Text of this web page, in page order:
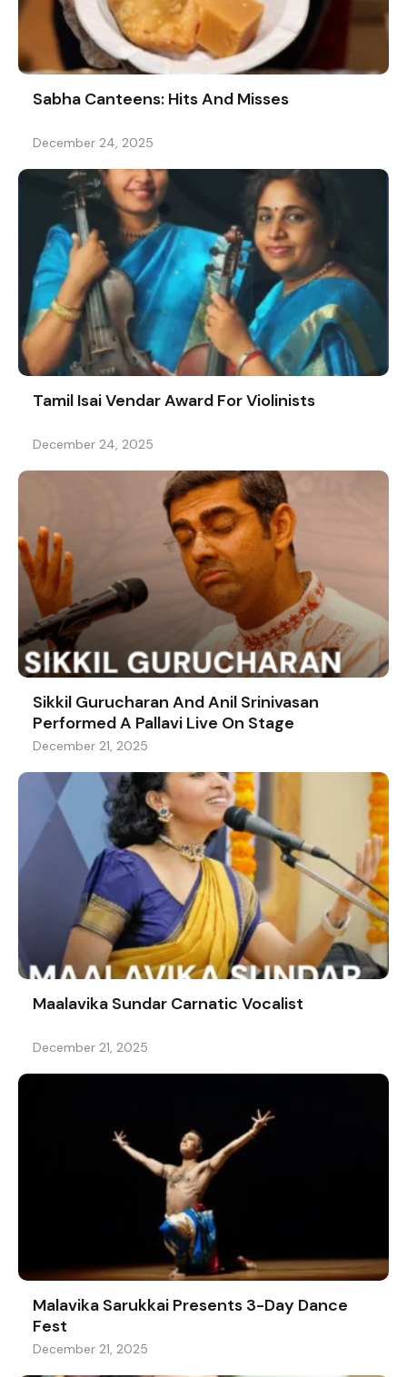
Sabha Canteens: Hits And Misses
December 24, 2025
Tamil Isai Vendar Award For Violinists
December 24, 2025
Sikkil Gurucharan And Anil Srinivasan
Performed A Pallavi Live On Stage
December 21, 2025
Maalavika Sundar Carnatic Vocalist
December 21, 2025
Malavika Sarukkai Presents 3-Day Dance
Fest
December 21, 2025